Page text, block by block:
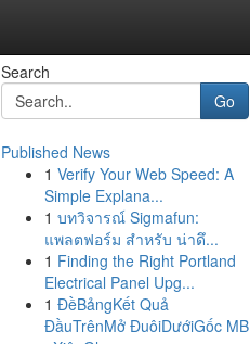
Search
Go
Published News
1 Verify Your Web Speed: A
Simple Explana...
1 บทวิจารณ์ Sigmafun:
แพลตฟอร์ม สำหรับ น่าดึ...
1 Finding the Right Portland
Electrical Panel Upg...
1 ĐềBảngKết Quả
ĐầuTrênMở ĐuôiDướiGốc MB